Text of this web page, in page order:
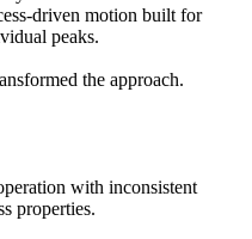
driven motion built for
peaks.
the approach.
with inconsistent
properties.